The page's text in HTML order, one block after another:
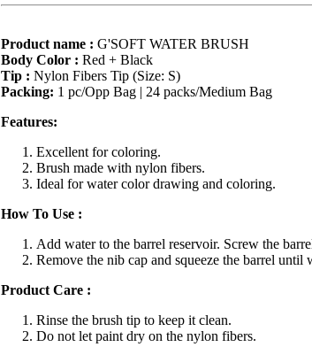
Product name : G'SOFT WATER BRUSH
Body Color : Red + Black
Tip : Nylon Fibers Tip (Size: S)
Packing: 1 pc/Opp Bag | 24 packs/Medium Bag
Features:
Excellent for coloring.
Brush made with nylon fibers.
Ideal for water color drawing and coloring.
How To Use :
Add water to the barrel reservoir. Screw the
Remove the nib cap and squeeze the barrel until
Product Care :
Rinse the brush tip to keep it clean.
Do not let paint dry on the nylon fibers.